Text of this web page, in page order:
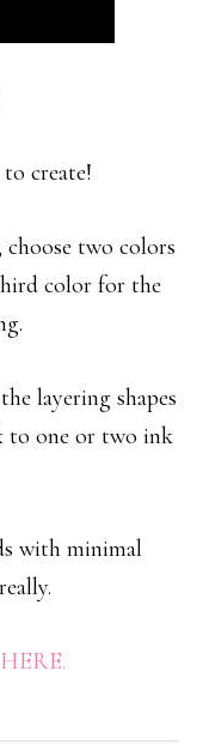
to create!
choose two colors
color for the
layering shapes
to one or two ink
with minimal